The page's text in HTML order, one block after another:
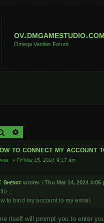
ov.dmgamestudio.com
Omega Vanitas Forum
Search
to connect my account
» Fri Mar 15, 2024 9:17 am
Sheriff wrote: ↑Thu Mar 14, 2024 4:05
to bind my account to my email
itself will prompt you to enter